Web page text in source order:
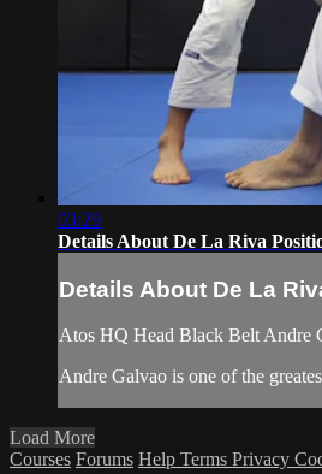
03:29
Details About De La Riva
Details About De La
Atos HQ Head Black Belt Andre
Andre Galvao is one of the
Load More
Courses Forums Help Terms Privacy